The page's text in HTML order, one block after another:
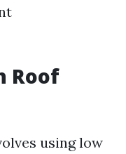
Roof
using low